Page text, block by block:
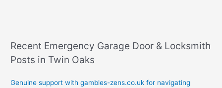
Recent Emergency Garage Door & Locksmith
Posts in Twin Oaks
Genuine support with gambles-zens.co.uk for navigating